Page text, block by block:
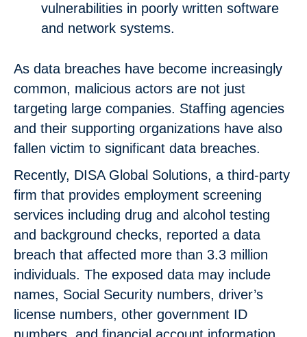
vulnerabilities in poorly written software
and network systems.
As data breaches have become increasingly
common, malicious actors are not just
targeting large companies. Staffing agencies
and their supporting organizations have also
fallen victim to significant data breaches.
Recently, DISA Global Solutions, a third-party
firm that provides employment screening
services including drug and alcohol testing
and background checks, reported a data
breach that affected more than 3.3 million
individuals. The exposed data may include
names, Social Security numbers, driver’s
license numbers, other government ID